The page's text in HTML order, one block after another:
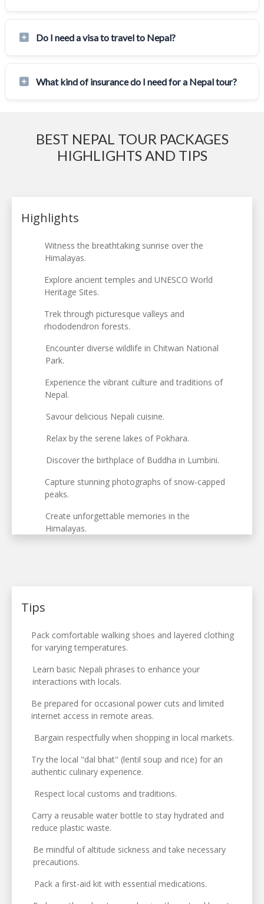
Do I need a visa to travel to Nepal?
What kind of insurance do I need for a Nepal tour?
BEST NEPAL TOUR PACKAGES
HIGHLIGHTS AND TIPS
Highlights
Witness the breathtaking sunrise over the
Himalayas.
Explore ancient temples and UNESCO World
Heritage Sites.
Trek through picturesque valleys and
rhododendron forests.
Encounter diverse wildlife in Chitwan National
Park.
Experience the vibrant culture and traditions of
Nepal.
Savour delicious Nepali cuisine.
Relax by the serene lakes of Pokhara.
Discover the birthplace of Buddha in Lumbini.
Capture stunning photographs of snow-capped
peaks.
Create unforgettable memories in the
Himalayas.
Tips
Pack comfortable walking shoes and layered clothing
for varying temperatures.
Learn basic Nepali phrases to enhance your
interactions with locals.
Be prepared for occasional power cuts and limited
internet access in remote areas.
Bargain respectfully when shopping in local markets.
Try the local "dal bhat" (lentil soup and rice) for an
authentic culinary experience.
Respect local customs and traditions.
Carry a reusable water bottle to stay hydrated and
reduce plastic waste.
Be mindful of altitude sickness and take necessary
precautions.
Pack a first-aid kit with essential medications.